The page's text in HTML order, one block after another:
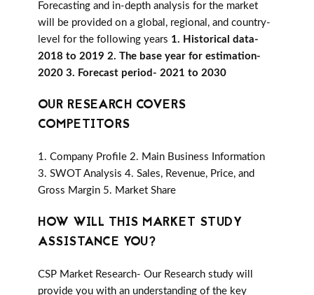
Forecasting and in-depth analysis for the market
will be provided on a global, regional, and country-
level for the following years 1. Historical data-
2018 to 2019 2. The base year for estimation-
2020 3. Forecast period- 2021 to 2030
OUR RESEARCH COVERS
COMPETITORS
1. Company Profile 2. Main Business Information
3. SWOT Analysis 4. Sales, Revenue, Price, and
Gross Margin 5. Market Share
HOW WILL THIS MARKET STUDY
ASSISTANCE YOU?
CSP Market Research- Our Research study will
provide you with an understanding of the key